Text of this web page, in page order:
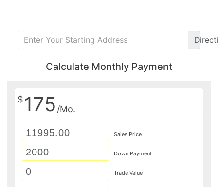
Calculate Monthly Payment
$175 /Mo.
Sales Price
Down Payment
Trade Value